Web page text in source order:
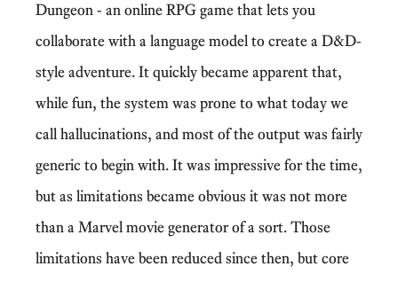
Dungeon - an online RPG game that lets you
collaborate with a language model to create a D&D-
style adventure. It quickly became apparent that,
while fun, the system was prone to what today we
call hallucinations, and most of the output was fairly
generic to begin with. It was impressive for the time,
but as limitations became obvious it was not more
than a Marvel movie generator of a sort. Those
limitations have been reduced since then, but core